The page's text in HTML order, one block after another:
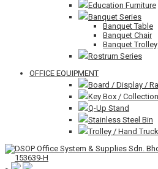
Education Furniture
Banquet Series
Banquet Table
Banquet Chair
Banquet Trolley
Rostrum Series
OFFICE EQUIPMENT
Board / Display /
Key Box /
Q-Up Stand
Stainless Steel Bin
Trolley / Hand Truck